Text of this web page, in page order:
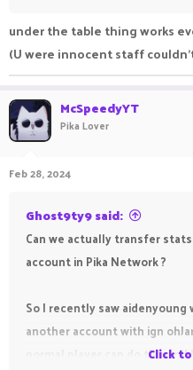
under the table thing works
(U were innocent staff
McSpeedyYT
Pika Lover
Feb 28, 2024
Ghost9ty9 said:
Can we actually transfer
account in Pika Network ?
So I recently saw
another account with ign
normal player can do this
Click